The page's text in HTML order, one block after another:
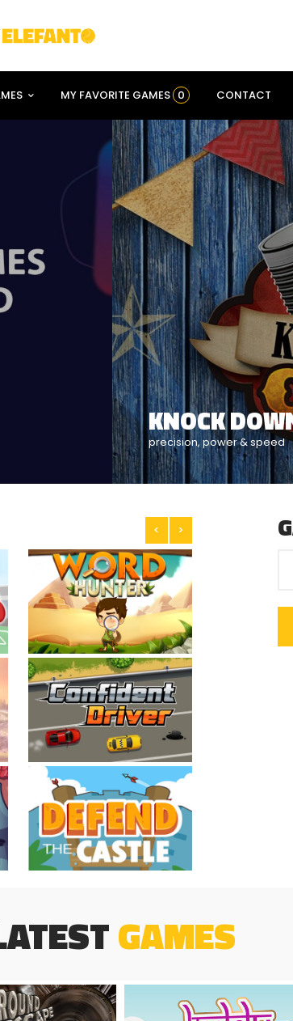
MY FAVORITE GAMES 0 CONTACT
HOW'S
click here and let's play
< >
GAMES